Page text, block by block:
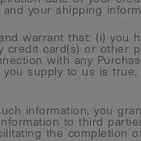
your shipping
warrant that: (i) you
credit card(s) or other
with any
supply to us is true,
information, you
to third
the completion